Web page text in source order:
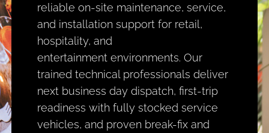
reliable on-site maintenance, service,
and installation support for retail,
hospitality, and
entertainment environments. Our
trained technical professionals deliver
next business day dispatch, first-trip
readiness with fully stocked service
vehicles, and proven break-fix and